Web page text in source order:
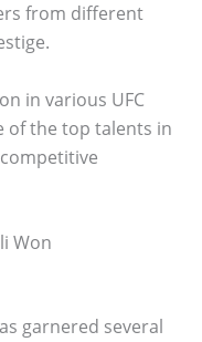
from different
in various UFC
of the top talents in
Won
garnered several